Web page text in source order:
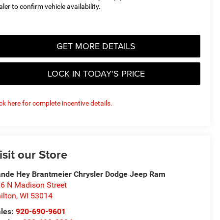
to confirm vehicle availability.
GET MORE DETAILS
LOCK IN TODAY'S PRICE
here for complete incentive details.
our Store
Hey Brantmeier Chrysler Dodge Jeep Ram
N Madison Street
,WI 53014
920-690-9601